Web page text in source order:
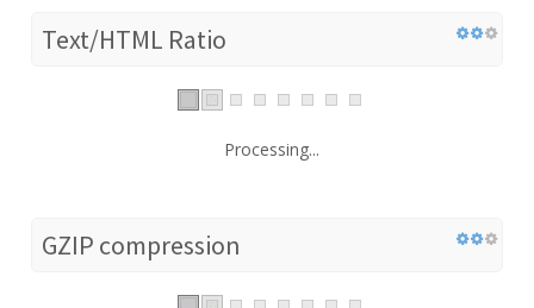
Text/HTML Ratio
Processing...
GZIP compression